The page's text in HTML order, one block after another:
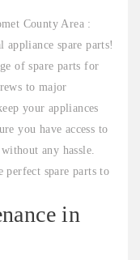
County Area :
appliance spare parts!
of spare parts for
to major
your appliances
you have access to
any hassle.
spare parts to
in